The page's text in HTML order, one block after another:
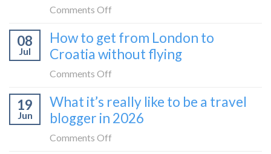
to
Montenegro)
to
Zagreb
Comments Off
tried
Europe’s
flat
sleeper
08
Jul
How to get from London to
Croatia without flying
Comments Off
to
get
19
Jun
What it’s really like to be a travel
blogger in 2026
Comments Off